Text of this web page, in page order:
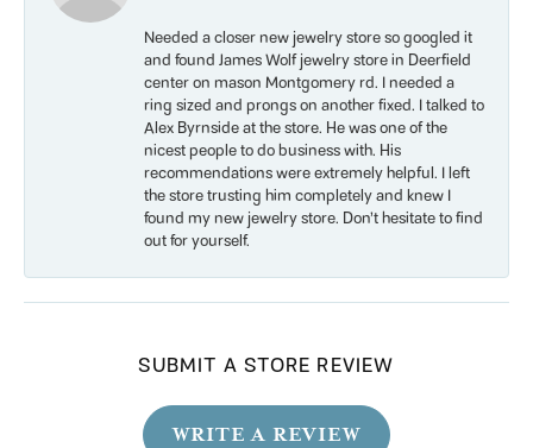
Needed a closer new jewelry store so googled it
and found James Wolf jewelry store in Deerfield
center on mason Montgomery rd. I needed a
ring sized and prongs on another fixed. I talked to
Alex Byrnside at the store. He was one of the
nicest people to do business with. His
recommendations were extremely helpful. I left
the store trusting him completely and knew I
found my new jewelry store. Don’t hesitate to find
out for yourself.
SUBMIT A STORE REVIEW
WRITE A REVIEW